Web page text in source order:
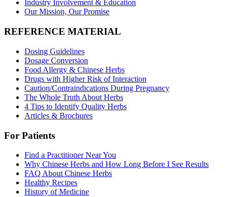
Industry Involvement & Education
Our Mission, Our Promise
REFERENCE MATERIAL
Dosing Guidelines
Dosage Conversion
Food Allergy & Chinese Herbs
Drugs with Higher Risk of Interaction
Caution/Contraindications During Pregnancy
The Whole Truth About Herbs
4 Tips to Identify Quality Herbs
Articles & Brochures
For Patients
Find a Practitioner Near You
Why Chinese Herbs and How Long Before I See Results
FAQ About Chinese Herbs
Healthy Recipes
History of Medicine